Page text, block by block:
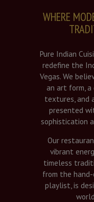
WHERE
Pure Indian
redefine the
Vegas. We
an art form, a
textures, and
presented
sophistication
Our
vibrant
timeless
from the
playlist, is